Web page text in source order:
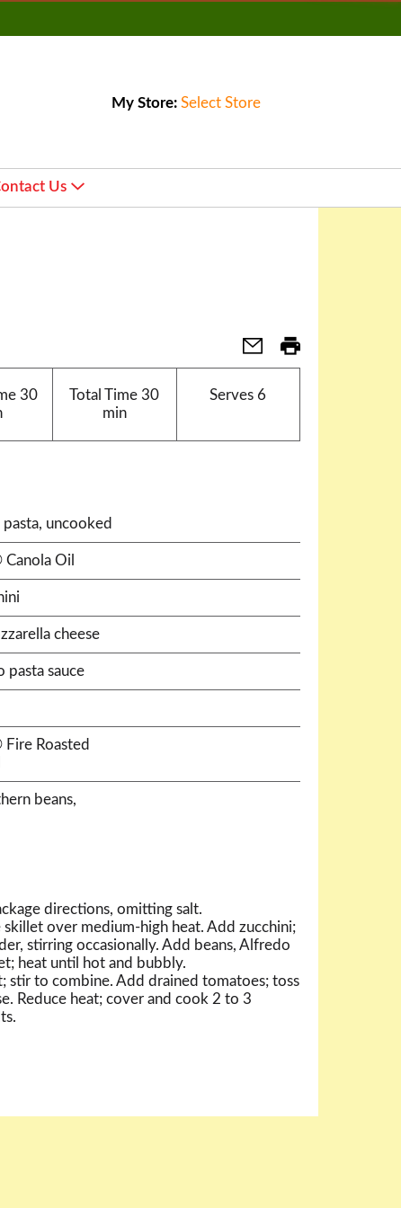
My Store: Select Store
Us
30
Total Time 30
min
Serves 6
uncooked
Oil
cheese
pasta sauce
Roasted
beans,
directions, omitting salt.
skillet over medium-high heat. Add zucchini;
stirring occasionally. Add beans, Alfredo
heat until hot and bubbly.
stir to combine. Add drained tomatoes; toss
Reduce heat; cover and cook 2 to 3